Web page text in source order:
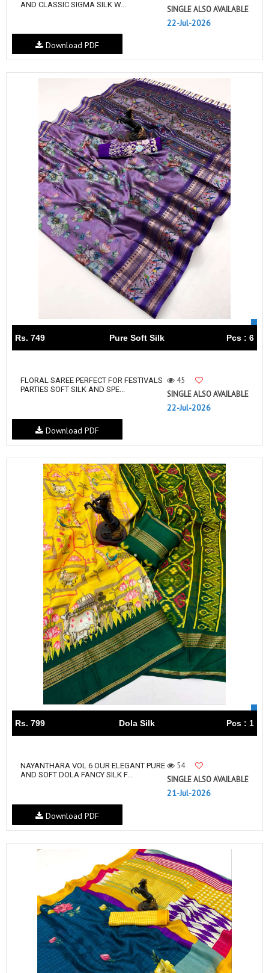
AND CLASSIC SIGMA SILK W...
SINGLE ALSO AVAILABLE
22-Jul-2026
Download PDF
Rs. 749 Pure Soft Silk Pcs : 6
FLORAL SAREE PERFECT FOR FESTIVALS
PARTIES SOFT SILK AND SPE...
45
SINGLE ALSO AVAILABLE
22-Jul-2026
Download PDF
Rs. 799 Dola Silk Pcs : 1
NAYANTHARA VOL 6 OUR ELEGANT PURE
AND SOFT DOLA FANCY SILK F...
54
SINGLE ALSO AVAILABLE
21-Jul-2026
Download PDF